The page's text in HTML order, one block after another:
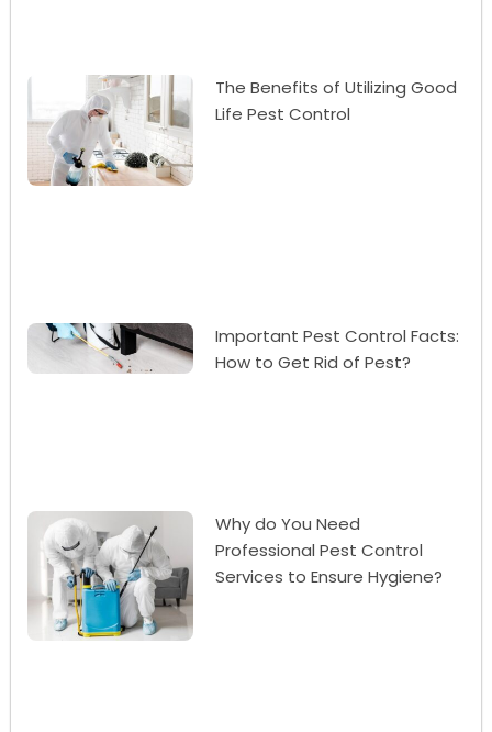
The Benefits of Utilizing Good
Life Pest Control
Important Pest Control Facts:
How to Get Rid of Pest?
Why do You Need
Professional Pest Control
Services to Ensure Hygiene?